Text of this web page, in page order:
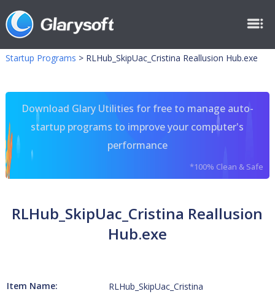
Startup Programs > RLHub_SkipUac_Cristina Reallusion Hub.exe
Download Glary Utilities for free to manage auto-
startup programs to improve your computer's
performance
*100% Clean & Safe
RLHub_SkipUac_Cristina Reallusion
Hub.exe
Item Name: RLHub_SkipUac_Cristina